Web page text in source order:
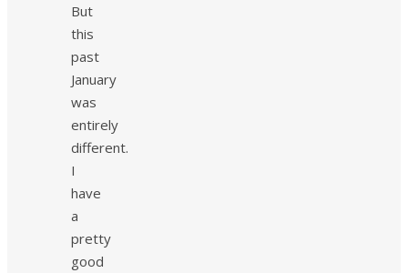
But
this
past
January
was
entirely
different.
I
have
a
pretty
good